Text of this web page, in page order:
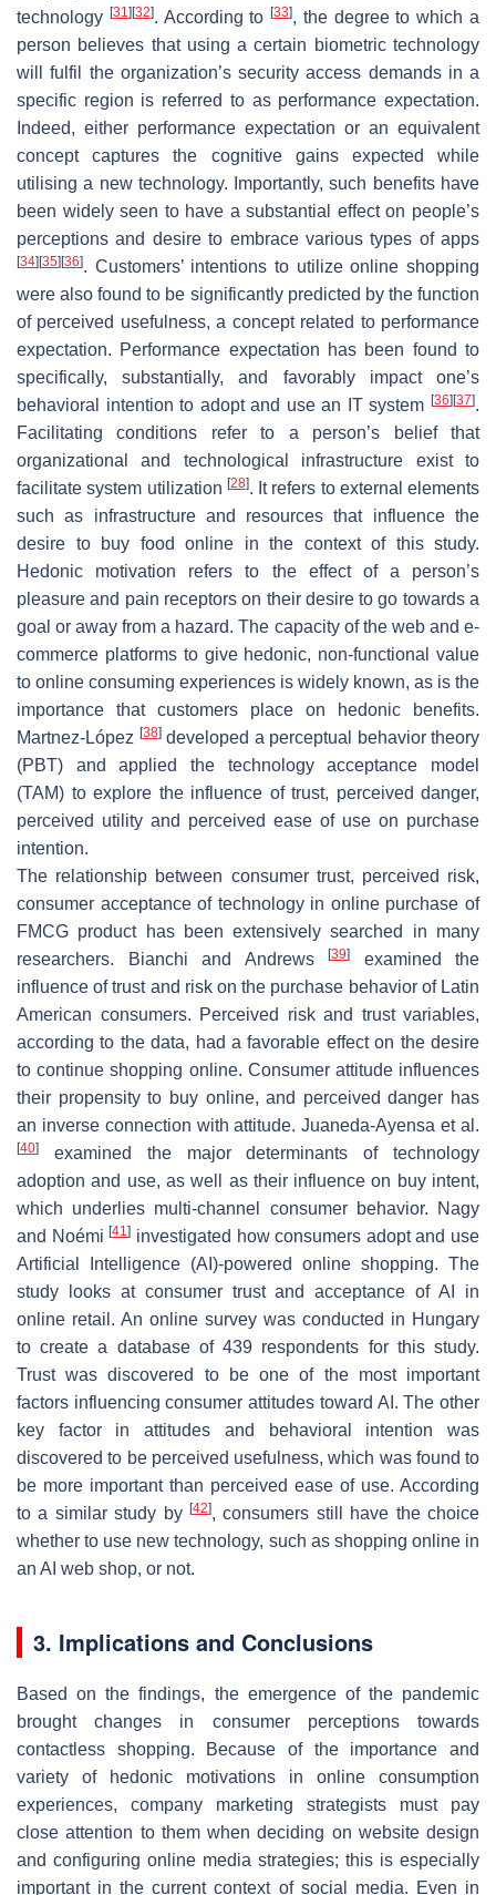
technology [31] [32]. According to[33], the degree to which a
person believes that using a certain biometric technology
will fulfil the organization’s security access demands in a
specific region is referred to as performance expectation.
Indeed, either performance expectation or an equivalent
concept captures the cognitive gains expected while
utilising a new technology. Importantly, such benefits have
been widely seen to have a substantial effect on people’s
perceptions and desire to embrace various types of apps
[34] [35] [36]. Customers’ intentions to utilize online shopping
were also found to be significantly predicted by the function
of perceived usefulness, a concept related to performance
expectation. Performance expectation has been found to
specifically, substantially, and favorably impact one’s
behavioral intention to adopt and use an IT system [36] [37].
Facilitating conditions refer to a person’s belief that
organizational and technological infrastructure exist to
facilitate system utilization [28]. It refers to external elements
such as infrastructure and resources that influence the
desire to buy food online in the context of this study.
Hedonic motivation refers to the effect of a person’s
pleasure and pain receptors on their desire to go towards a
goal or away from a hazard. The capacity of the web and e-
commerce platforms to give hedonic, non-functional value
to online consuming experiences is widely known, as is the
importance that customers place on hedonic benefits.
Martnez-López [38]developed a perceptual behavior theory
(PBT) and applied the technology acceptance model
(TAM) to explore the influence of trust, perceived danger,
perceived utility and perceived ease of use on purchase
intention.
The relationship between consumer trust, perceived risk,
consumer acceptance of technology in online purchase of
FMCG product has been extensively searched in many
researchers. Bianchi and Andrews
[39]
examined the
influence of trust and risk on the purchase behavior of Latin
American consumers. Perceived risk and trust variables,
according to the data, had a favorable effect on the desire
to continue shopping online. Consumer attitude influences
their propensity to buy online, and perceived danger has
an inverse connection with attitude. Juaneda-Ayensa et al.
[40]
examined the major determinants of technology
adoption and use, as well as their influence on buy intent,
which underlies multi-channel consumer behavior. Nagy
and Noémi[41] investigated how consumers adopt and use
Artificial Intelligence (AI)-powered online shopping. The
study looks at consumer trust and acceptance of AI in
online retail. An online survey was conducted in Hungary
to create a database of 439 respondents for this study.
Trust was discovered to be one of the most important
factors influencing consumer attitudes toward AI. The other
key factor in attitudes and behavioral intention was
discovered to be perceived usefulness, which was found to
be more important than perceived ease of use. According
to a similar study by [42], consumers still have the choice
whether to use new technology, such as shopping online in
an AI web shop, or not.
3. Implications and Conclusions
Based on the findings, the emergence of the pandemic
brought changes in consumer perceptions towards
contactless shopping. Because of the importance and
variety of hedonic motivations in online consumption
experiences, company marketing strategists must pay
close attention to them when deciding on website design
and configuring online media strategies; this is especially
important in the current context of social media. Even in